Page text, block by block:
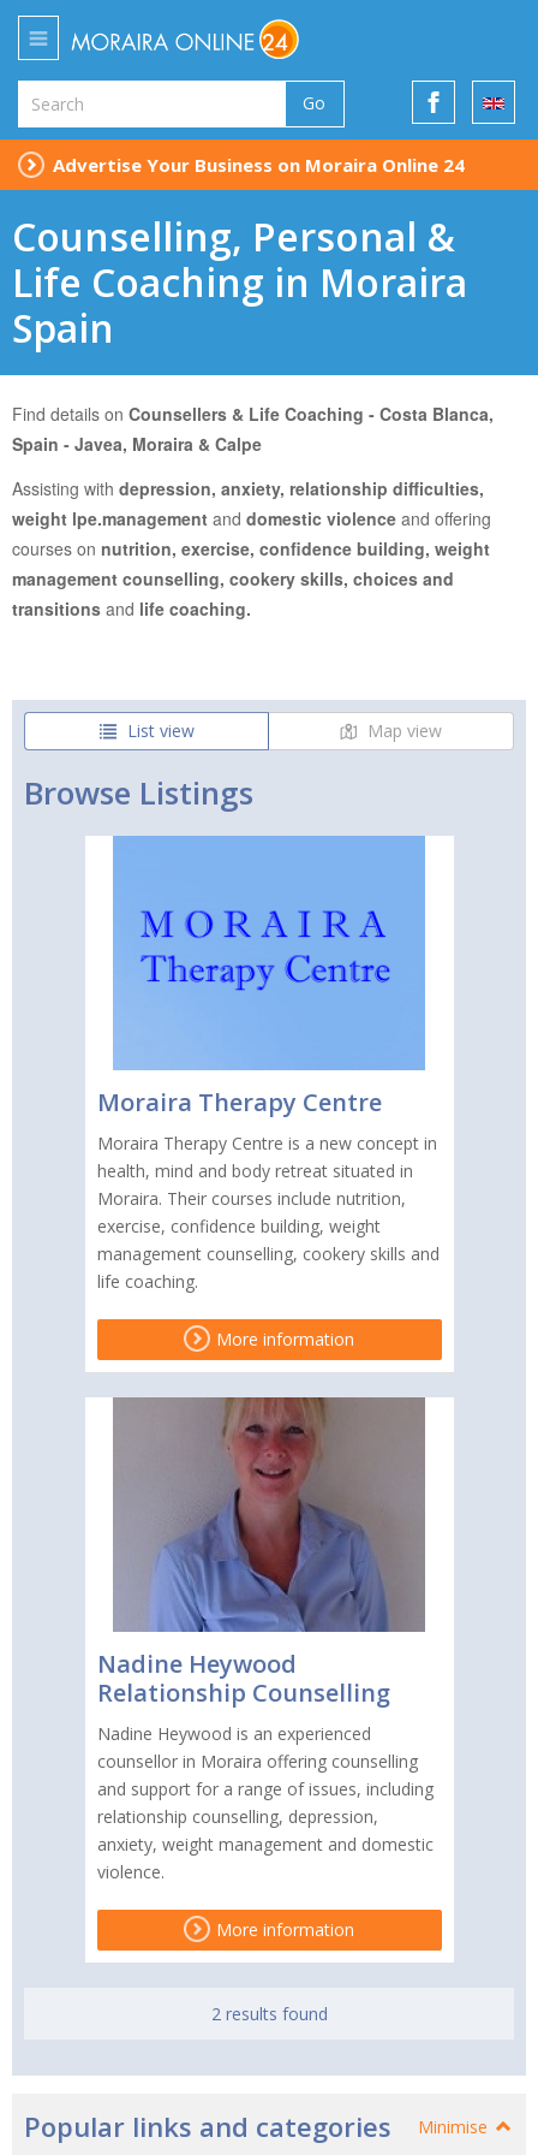
Go
Advertise Your Business on Moraira Online 24
Counselling, Personal &
Life Coaching in Moraira
Spain
Find details on Counsellers & Life Coaching - Costa Blanca,
Spain - Javea, Moraira & Calpe
Assisting with depression, anxiety, relationship difficulties,
weight lpe.management and domestic violence and offering
courses on nutrition, exercise, confidence building, weight
management counselling, cookery skills, choices and
transitions and life coaching.
List view Map view
Browse Listings
Moraira Therapy Centre
Moraira Therapy Centre is a new concept in
health, mind and body retreat situated in
Moraira. Their courses include nutrition,
exercise, confidence building, weight
management counselling, cookery skills and
life coaching.
More information
Nadine Heywood
Relationship Counselling
Nadine Heywood is an experienced
counsellor in Moraira offering counselling
and support for a range of issues, including
relationship counselling, depression,
anxiety, weight management and domestic
violence.
More information
2 results found
Popular links and categories Minimise